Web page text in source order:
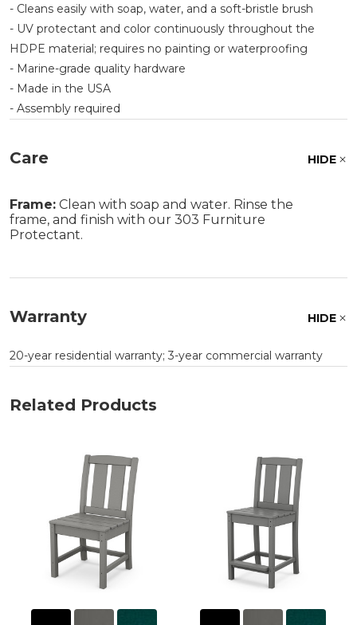
- Cleans easily with soap, water, and a soft-bristle brush
- UV protectant and color continuously throughout the
HDPE material; requires no painting or waterproofing
- Marine-grade quality hardware
- Made in the USA
- Assembly required
Care HIDE
Frame: Clean with soap and water. Rinse the
frame, and finish with our 303 Furniture
Protectant.
Warranty HIDE
20-year residential warranty; 3-year commercial warranty
Related Products